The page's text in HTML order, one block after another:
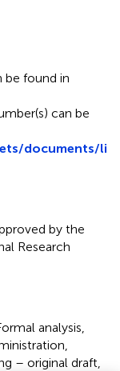
be found in
can be
documents/li
by the
Research
analysis,
– original draft,